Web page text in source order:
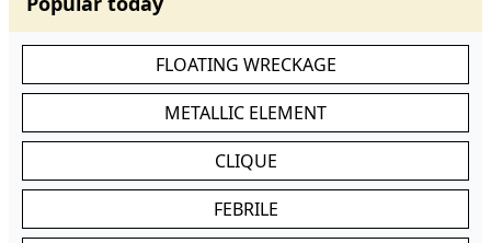
FLOATING WRECKAGE
METALLIC ELEMENT
CLIQUE
FEBRILE